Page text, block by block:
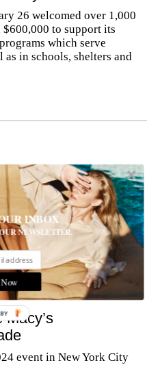
26 welcomed over 1,000
$600,000 to support its
which serve
in schools, shelters and
event in New York City
INBOX
NEWSLETTER.
Now